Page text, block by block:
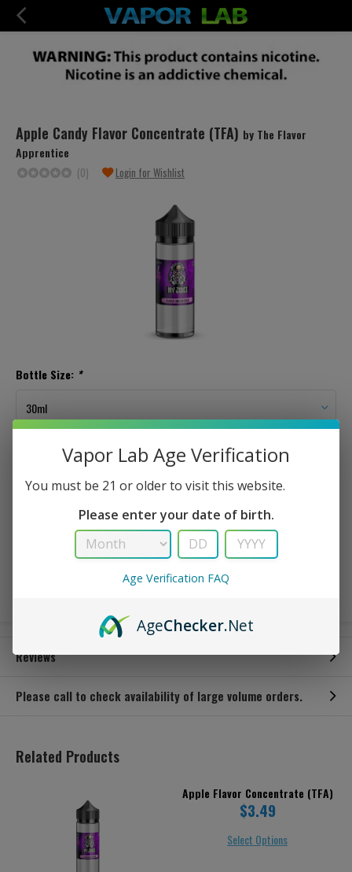
Apple Candy Flavor Concentrate (TFA) by The Flavor
Apprentice
(0) Login for Wishlist
Bottle Size: *
In Stock
This is a sweet/sour green apple candy type of flavorThis is a sweet/sour
green apple candy type of flavor
$ 3.49
Reviews
Please call to check availability of large volume orders.
Related Products
Apple Flavor Concentrate (TFA)
$3.49
Select Options
Vapor Lab Age Verification
You must be 21 or older to visit this website.
Please enter your date of birth.
Age Verification FAQ
AgeChecker.Net